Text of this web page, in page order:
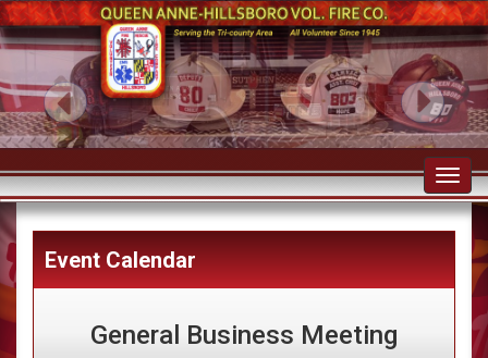
Event Calendar
General Business Meeting